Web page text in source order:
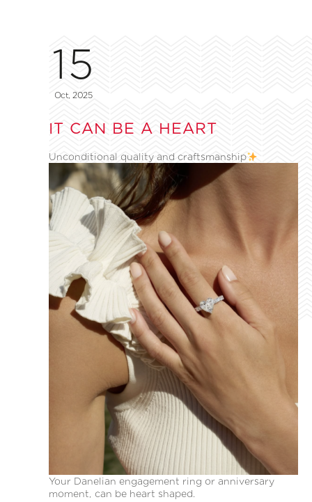
15
Oct, 2025
IT CAN BE A HEART
Unconditional quality and craftsmanship
Your Danelian engagement ring or anniversary
moment, can be heart shaped.